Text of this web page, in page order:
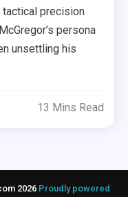
tactical precision
persona
unsettling his
13 Mins Read
2026 Proudly powered